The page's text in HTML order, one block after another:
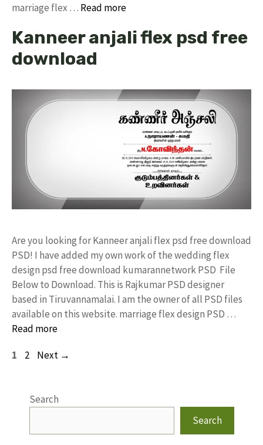
marriage flex … Read more
Kanneer anjali flex psd free
download
Are you looking for Kanneer anjali flex psd free download
PSD! I have added my own work of the wedding flex
design psd free download kumarannetwork PSD File
Below to Download. This is Rajkumar PSD designer
based in Tiruvannamalai. I am the owner of all PSD files
available on this website. marriage flex design PSD …
Read more
Page
1 Page
2 Next →
Search
Search